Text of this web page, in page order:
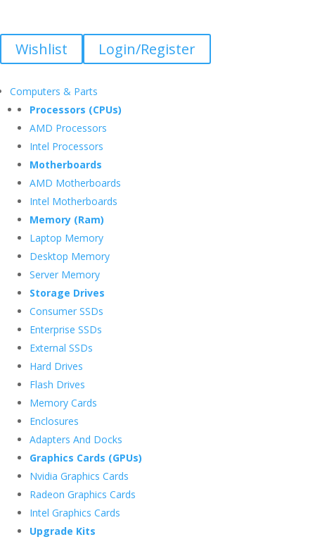
Wishlist Login/Register
Computers & Parts
Processors (CPUs)
AMD Processors
Intel Processors
Motherboards
AMD Motherboards
Intel Motherboards
Memory (Ram)
Laptop Memory
Desktop Memory
Server Memory
Storage Drives
Consumer SSDs
Enterprise SSDs
External SSDs
Hard Drives
Flash Drives
Memory Cards
Enclosures
Adapters And Docks
Graphics Cards (GPUs)
Nvidia Graphics Cards
Radeon Graphics Cards
Intel Graphics Cards
Upgrade Kits